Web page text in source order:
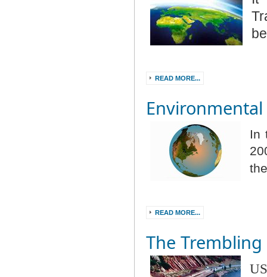
READ MORE...
In
READ MORE...
The